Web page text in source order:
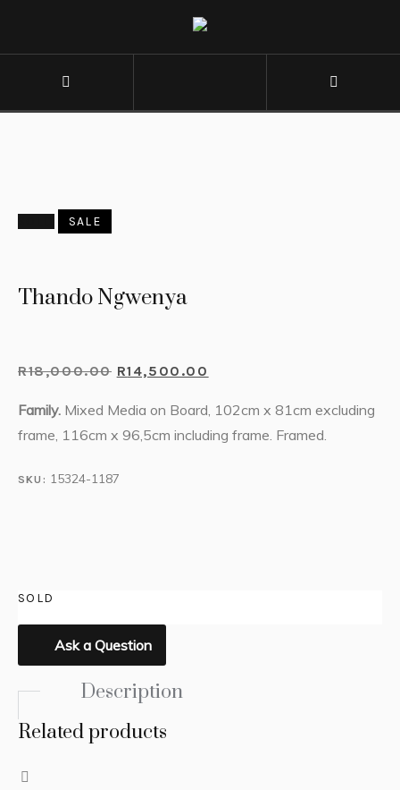
SALE
Thando Ngwenya
R18,000.00 R14,500.00
Family. Mixed Media on Board, 102cm x 81cm excluding
frame, 116cm x 96,5cm including frame. Framed.
SKU: 15324-1187
SOLD
Ask a Question
Description
Related products